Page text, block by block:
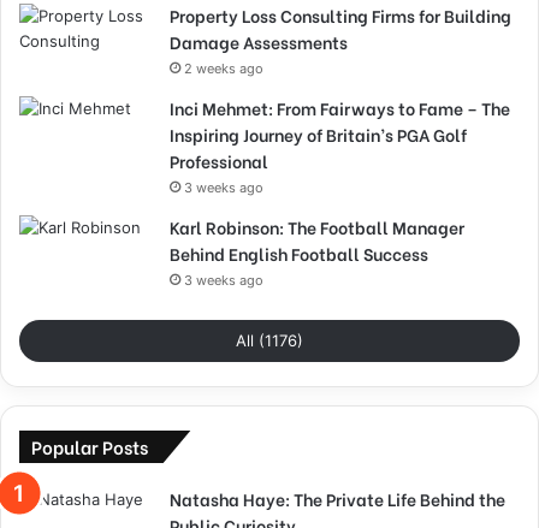
Property Loss Consulting Firms for Building
Damage Assessments
2 weeks ago
Inci Mehmet: From Fairways to Fame – The
Inspiring Journey of Britain’s PGA Golf
Professional
3 weeks ago
Karl Robinson: The Football Manager
Behind English Football Success
3 weeks ago
All (1176)
Popular Posts
Natasha Haye: The Private Life Behind the